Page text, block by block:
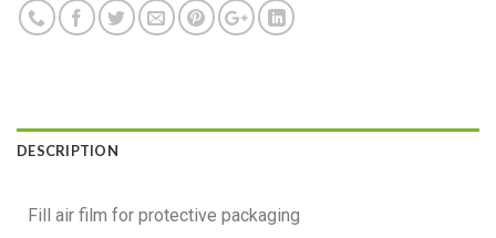
DESCRIPTION
Fill air film for protective packaging